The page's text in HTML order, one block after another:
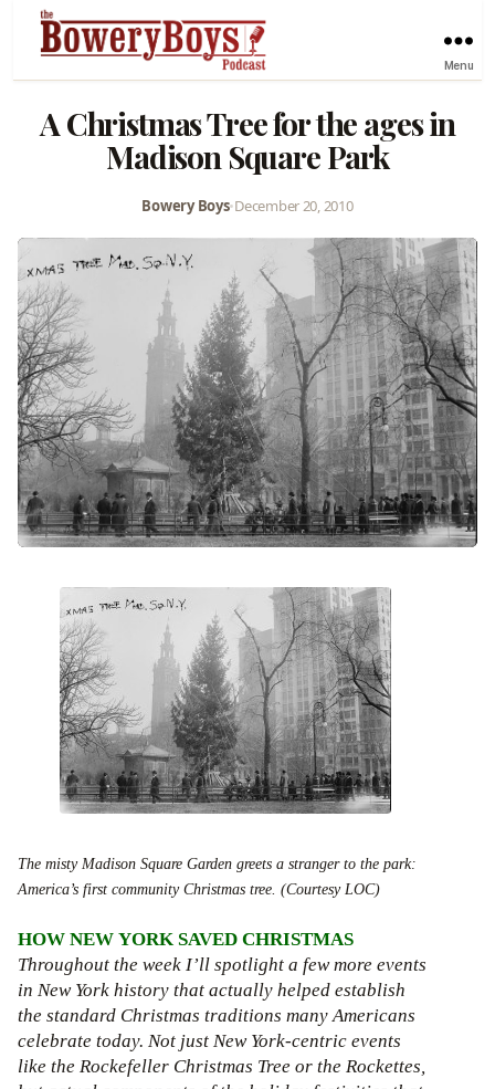
Menu
A Christmas Tree for the ages in
Madison Square Park
Bowery Boys•December 20, 2010
The misty Madison Square Garden greets a stranger to the park:
America’s first community Christmas tree. (Courtesy LOC)
HOW NEW YORK SAVED CHRISTMAS
Throughout the week I’ll spotlight a few more events
in New York history that actually helped establish
the standard Christmas traditions many Americans
celebrate today. Not just New York-centric events
like the Rockefeller Christmas Tree or the Rockettes,